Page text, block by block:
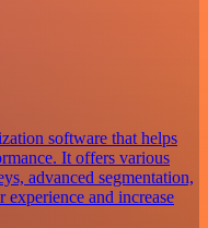
software that helps
It offers various
advanced segmentation,
experience and increase